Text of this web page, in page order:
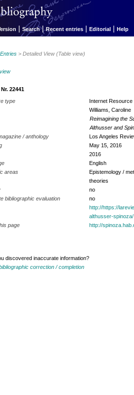
| Search | Recent entries | Editorial | Help
> Detailed View (Table view)
22441
type
Internet Resource
Williams, Caroline
Reimagining the
Althusser and
/ anthology
Los Angeles
May 15, 2016
2016
English
areas
Epistemology /
theories
no
bibliographic evaluation
no
http://https://
althusser-spinoza/
page
http://
discovered inaccurate information?
correction / completion